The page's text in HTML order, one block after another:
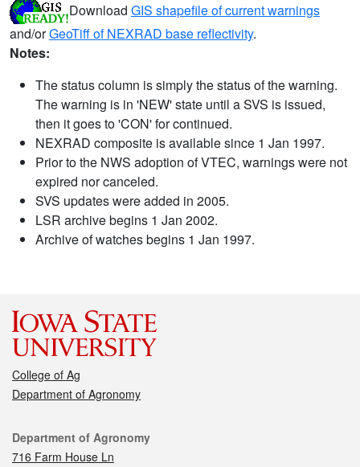
Download GIS shapefile of current warnings
and/orGeoTiff of NEXRAD base reflectivity.
Notes:
The status column is simply the status of the warning.
The warning is in 'NEW' state until a SVS is issued,
then it goes to 'CON' for continued.
NEXRAD composite is available since 1 Jan 1997.
Prior to the NWS adoption of VTEC, warnings were not
expired nor canceled.
SVS updates were added in 2005.
LSR archive begins 1 Jan 2002.
Archive of watches begins 1 Jan 1997.
College of Ag
Department of Agronomy
Contact
Department of Agronomy
716 Farm House Ln